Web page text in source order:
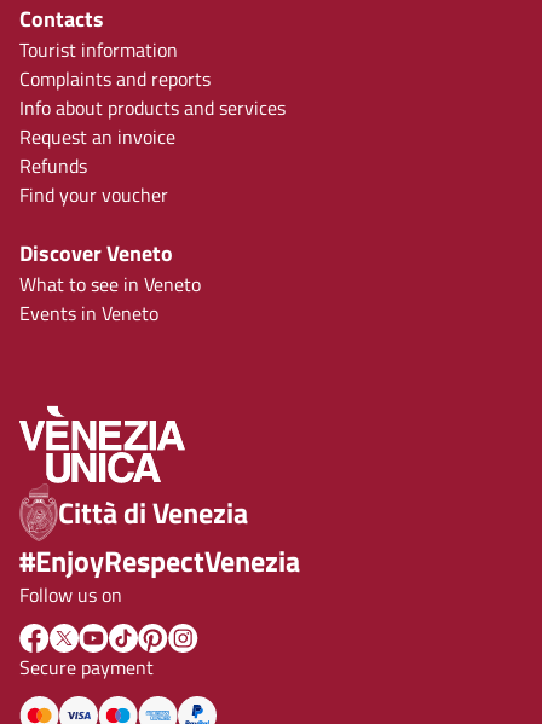
Contacts
Tourist information
Complaints and reports
Info about products and services
Request an invoice
Refunds
Find your voucher
Discover Veneto
What to see in Veneto
Events in Veneto
Città di Venezia
#EnjoyRespectVenezia
Follow us on
Secure payment